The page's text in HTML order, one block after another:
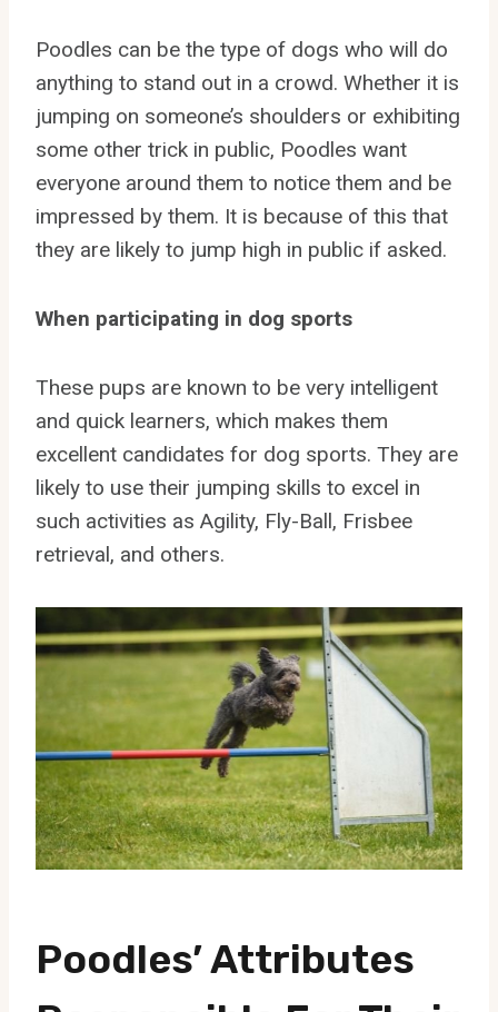
Poodles can be the type of dogs who will do
anything to stand out in a crowd. Whether it is
jumping on someone’s shoulders or exhibiting
some other trick in public, Poodles want
everyone around them to notice them and be
impressed by them. It is because of this that
they are likely to jump high in public if asked.
When participating in dog sports
These pups are known to be very intelligent
and quick learners, which makes them
excellent candidates for dog sports. They are
likely to use their jumping skills to excel in
such activities as Agility, Fly-Ball, Frisbee
retrieval, and others.
Poodles’ Attributes